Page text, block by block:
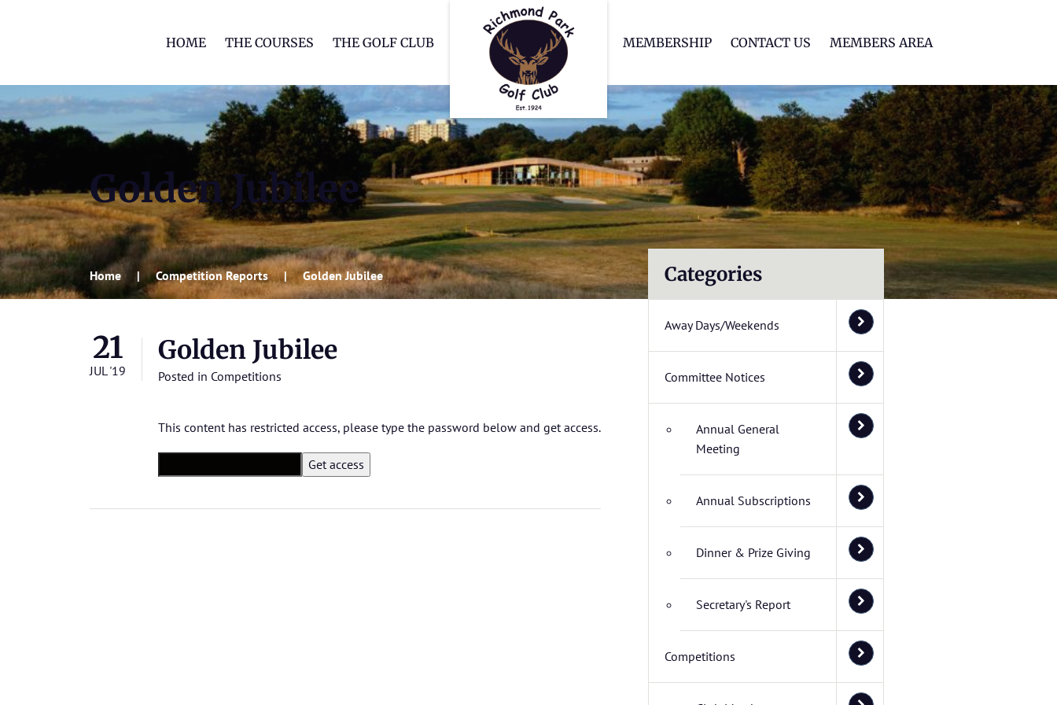
HOME THE COURSES THE GOLF CLUB MEMBERSHIP CONTACT US MEMBERS AREA
Golden Jubilee
Home Competition Reports Golden Jubilee
21
JUL '19
Golden Jubilee
Posted in Competitions
This content has restricted access, please type the password below and get access.
Categories
Away Days/Weekends
Committee Notices
Annual General
Meeting
Annual Subscriptions
Dinner & Prize Giving
Secretary's Report
Competitions